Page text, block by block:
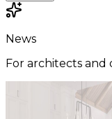
News
For architects and